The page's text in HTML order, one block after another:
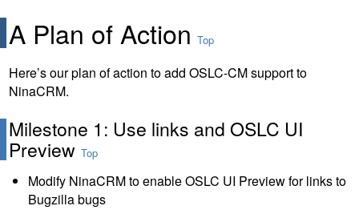
A Plan of Action Top
Here’s our plan of action to add OSLC-CM support to
NinaCRM.
Milestone 1: Use links and OSLC UI
Preview Top
Modify NinaCRM to enable OSLC UI Preview for links to
Bugzilla bugs